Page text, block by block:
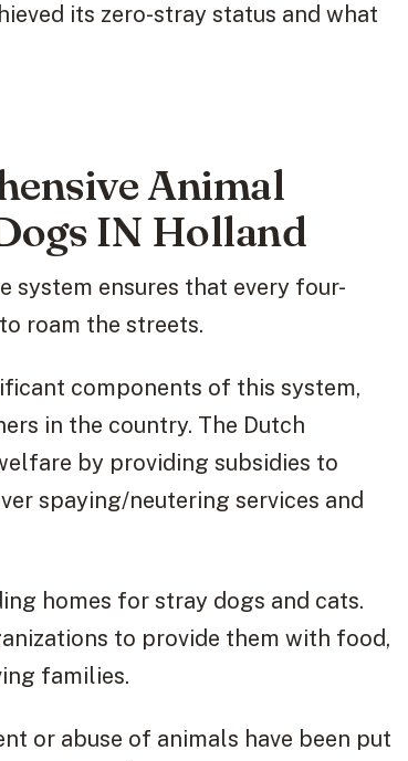
its zero-stray status and what
Animal
IN Holland
system ensures that every four-
roam the streets.
components of this system,
in the country. The Dutch
by providing subsidies to
spaying/neutering services and
homes for stray dogs and cats.
to provide them with food,
families.
or abuse of animals have been put